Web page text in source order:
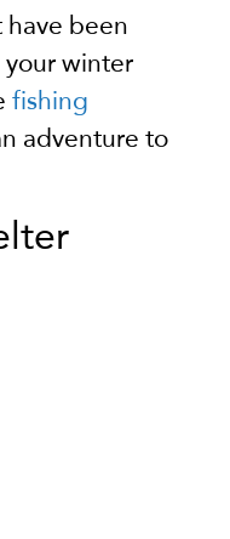
been
winter
fishing
adventure to